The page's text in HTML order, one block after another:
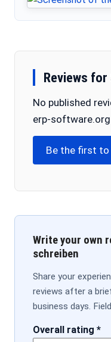
Reviews for
No published
erp-
Be the first
Write your own
schreiben
Share your
reviews after a
business days.
Overall rating *